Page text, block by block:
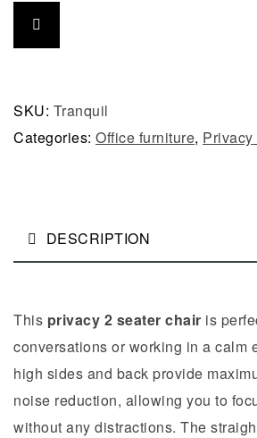
SKU: Tranquil
Categories: Office furniture,
DESCRIPTION
This privacy 2 seater chair is
conversations or working in a calm
high sides and back provide
noise reduction, allowing you to
without any distractions. The